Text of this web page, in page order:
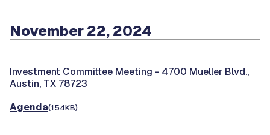
November 22, 2024
Investment Committee Meeting - 4700 Mueller Blvd.,
Austin, TX 78723
Agenda(154KB)